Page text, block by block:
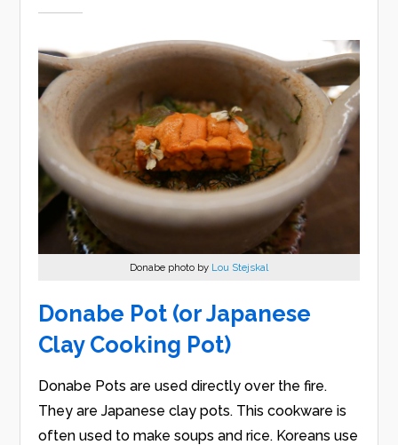
Donabe photo by Lou Stejskal
Donabe Pot (or Japanese
Clay Cooking Pot)
Donabe Pots are used directly over the fire.
They are Japanese clay pots. This cookware is
often used to make soups and rice. Koreans use